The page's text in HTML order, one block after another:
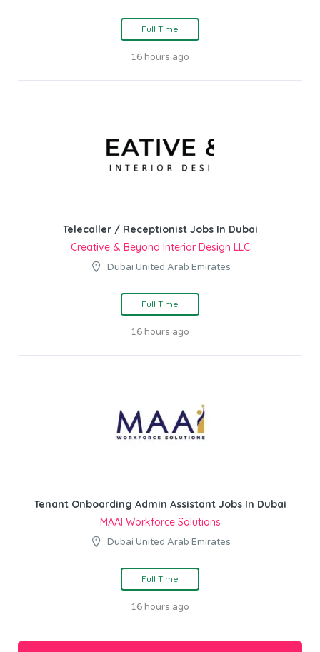
Full Time
16 hours ago
Telecaller / Receptionist Jobs In Dubai
Creative & Beyond Interior Design LLC
Dubai United Arab Emirates
Full Time
16 hours ago
Tenant Onboarding Admin Assistant Jobs In Dubai
MAAI Workforce Solutions
Dubai United Arab Emirates
Full Time
16 hours ago